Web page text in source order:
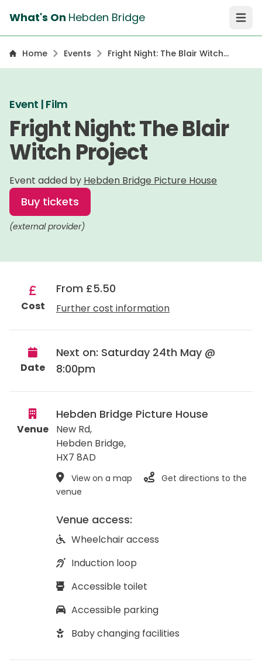
What's On Hebden Bridge Open
Home Events
Fright Night: The Blair Witch
Project
Event | Film
Fright Night: The Blair
Witch Project
Event added by Hebden Bridge Picture House
Buy tickets
(external provider)
Cost
From £5.50
Further cost information
Date
Next on: Saturday 24th May @
8:00pm
Venue
Hebden Bridge Picture House
New Rd,
Hebden Bridge,
HX7 8AD
View on a map
Get directions to the
venue
Venue access:
Wheelchair access
Induction loop
Accessible toilet
Accessible parking
Baby changing facilities